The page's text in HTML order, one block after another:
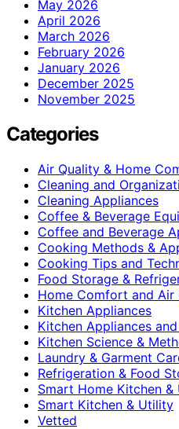
May 2026
April 2026
March 2026
February 2026
January 2026
December 2025
November 2025
Categories
Air Quality & Home
Cleaning and
Cleaning Appliances
Coffee & Beverage
Coffee and Beverage
Cooking Methods &
Cooking Tips and
Food Storage &
Home Comfort and Air
Kitchen Appliances
Kitchen Appliances
Kitchen Science &
Laundry & Garment
Refrigeration & Food
Smart Home Kitchen
Smart Kitchen & Utility
Vetted